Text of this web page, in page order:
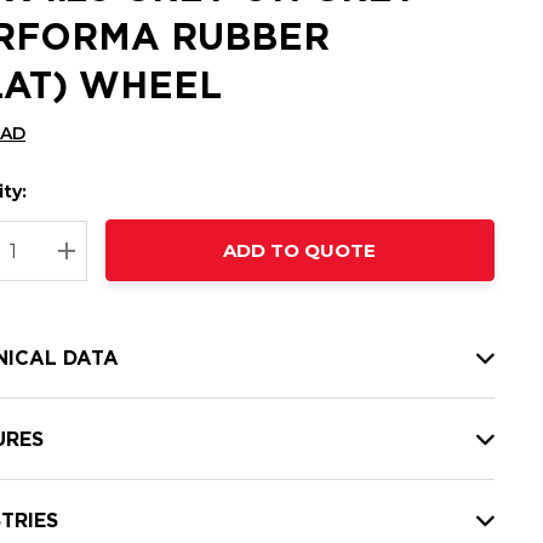
RUBBER
WHEEL
QUANTITY:
INCREASE QUANTITY:
ADD TO QUOTE
DATA